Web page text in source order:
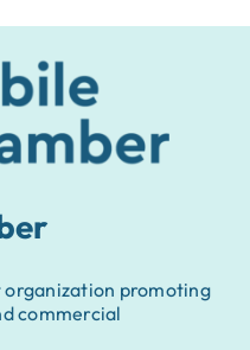
promoting
commercial